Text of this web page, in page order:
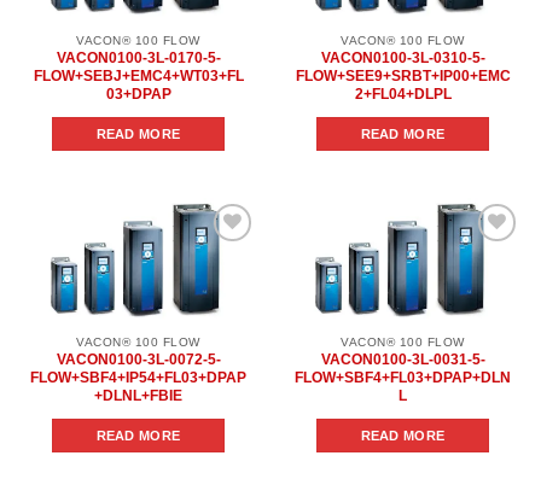
VACON® 100 FLOW
VACON0100-3L-0170-5-
FLOW+SEBJ+EMC4+WT03+FL
03+DPAP
READ MORE
VACON® 100 FLOW
VACON0100-3L-0310-5-
FLOW+SEE9+SRBT+IP00+EMC
2+FL04+DLPL
READ MORE
Add to
VACON® 100 FLOW
VACON0100-3L-0072-5-
FLOW+SBF4+IP54+FL03+DPAP
+DLNL+FBIE
READ MORE
Add to
VACON® 100 FLOW
VACON0100-3L-0031-5-
FLOW+SBF4+FL03+DPAP+DLN
L
READ MORE